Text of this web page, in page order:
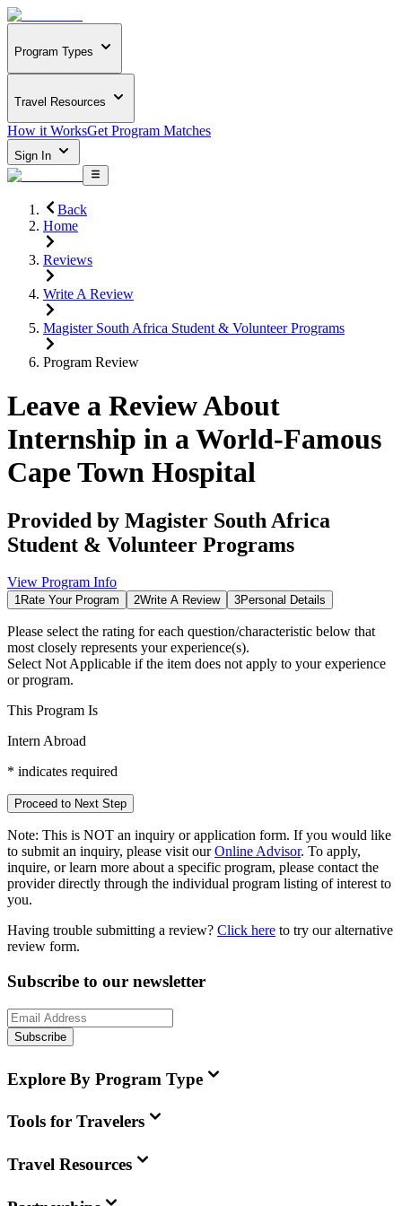
Program Types
Travel Resources
How it WorksGet Program Matches
Sign In
Back
Home
Reviews
Write A Review
Magister South Africa Student & Volunteer Programs
Program Review
Leave a Review About
Internship in a World-Famous
Cape Town Hospital
Provided by Magister South Africa
Student & Volunteer Programs
View Program Info
1Rate Your Program 2Write A Review 3Personal Details
Please select the rating for each question/characteristic below that
most closely represents your experience(s).
Select Not Applicable if the item does not apply to your experience
or program.
This Program Is
Intern Abroad
* indicates required
Proceed to Next Step
Note: This is NOT an inquiry or application form. If you would like
to submit an inquiry, please visit our Online Advisor. To apply,
inquire, or learn more about a specific program, please contact the
provider directly through the individual program listing of interest to
you.
Having trouble submitting a review? Click here to try our alternative
review form.
Subscribe to our newsletter
Subscribe
Explore By Program Type
Tools for Travelers
Travel Resources